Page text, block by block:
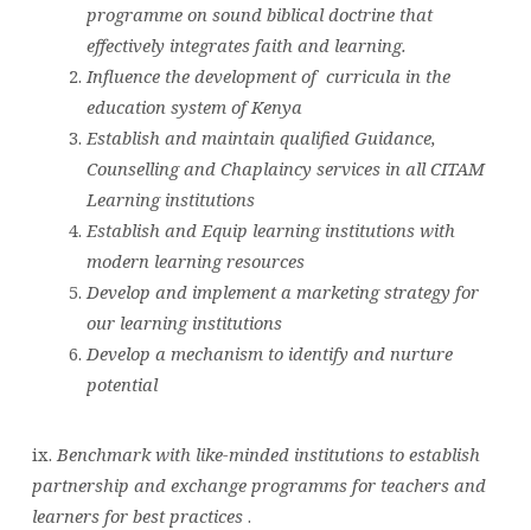
programme on sound biblical doctrine that
effectively integrates faith and learning.
Influence the development of curricula in the
education system of Kenya
Establish and maintain qualified Guidance,
Counselling and Chaplaincy services in all CITAM
Learning institutions
Establish and Equip learning institutions with
modern learning resources
Develop and implement a marketing strategy for
our learning institutions
Develop a mechanism to identify and nurture
potential
ix. Benchmark with like-minded institutions to establish
partnership and exchange programms for teachers and
learners for best practices.